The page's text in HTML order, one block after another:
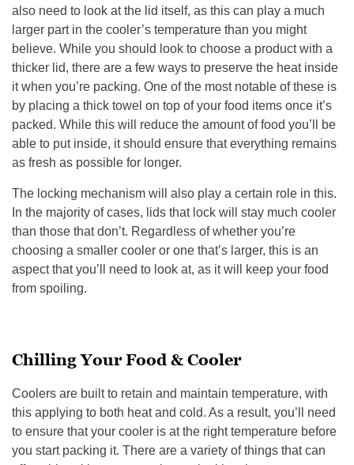
also need to look at the lid itself, as this can play a much
larger part in the cooler’s temperature than you might
believe. While you should look to choose a product with a
thicker lid, there are a few ways to preserve the heat inside
it when you’re packing. One of the most notable of these is
by placing a thick towel on top of your food items once it’s
packed. While this will reduce the amount of food you’ll be
able to put inside, it should ensure that everything remains
as fresh as possible for longer.
The locking mechanism will also play a certain role in this.
In the majority of cases, lids that lock will stay much cooler
than those that don’t. Regardless of whether you’re
choosing a smaller cooler or one that’s larger, this is an
aspect that you’ll need to look at, as it will keep your food
from spoiling.
Chilling Your Food & Cooler
Coolers are built to retain and maintain temperature, with
this applying to both heat and cold. As a result, you’ll need
to ensure that your cooler is at the right temperature before
you start packing it. There are a variety of things that can